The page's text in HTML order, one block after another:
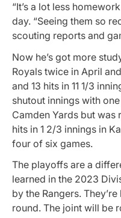
“It’s a lot less
day. “Seeing them so
scouting reports and
Now he’s got more
Royals twice in April
and 13 hits in 11 1/3
shutout innings with
Camden Yards but was
hits in 1 2/3 innings in
four of six games.
The playoffs are a
learned in the 2023
by the Rangers.
round. The joint will be